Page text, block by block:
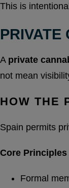
This is
A private
not mean
HOW THE
Spain permits
Core
Formal